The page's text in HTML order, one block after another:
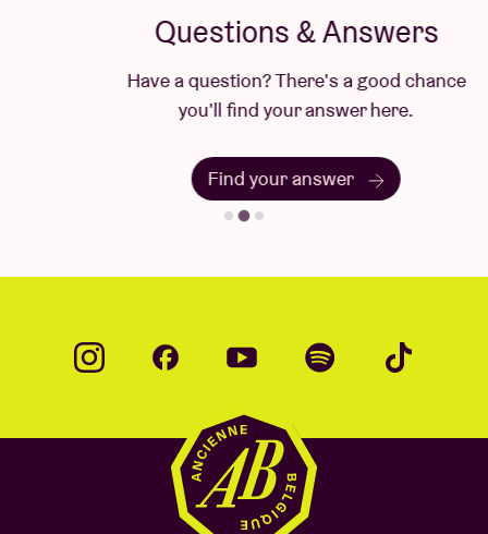
Questions & Answers
Have a question? There's a good chance
you'll find your answer here.
Find your answer